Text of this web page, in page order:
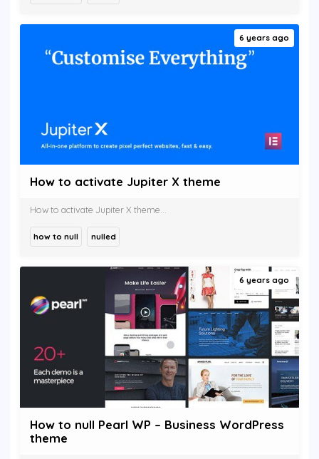
6 years ago
How to activate Jupiter X theme
How to activate Jupiter X theme...
how to null nulled
6 years ago
How to null Pearl WP – Business WordPress
theme